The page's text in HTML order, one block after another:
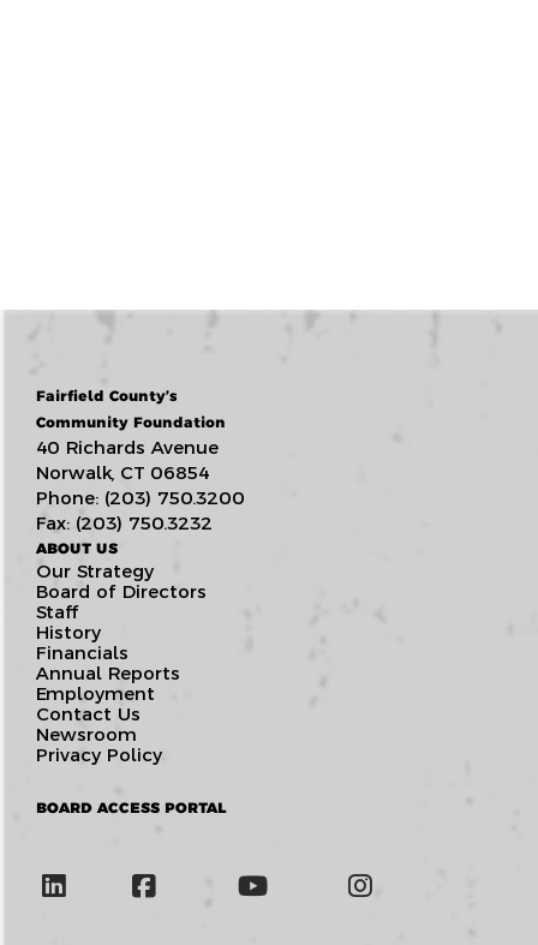
Fairfield County’s
Community Foundation
40 Richards Avenue
Norwalk, CT 06854
Phone: (203) 750.3200
Fax: (203) 750.3232
ABOUT US
Our Strategy
Board of Directors
Staff
History
Financials
Annual Reports
Employment
Contact Us
Newsroom
Privacy Policy
BOARD ACCESS PORTAL